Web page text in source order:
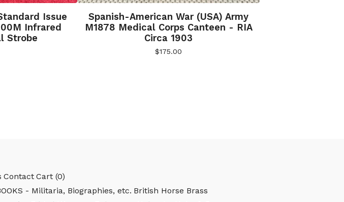
Issue
Infrared
Strobe
Spanish-American War (USA) Army
M1878 Medical Corps Canteen - RIA
Circa 1903
$175.00
Contact Cart (0)
- Militaria, Biographies, etc. British Horse Brass